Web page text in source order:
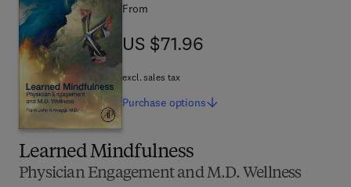
Learned Mindfulness
Physician Engagement and M.D. Wellness
From
US $71.96
US $71.96
excl. sales tax
Purchase options